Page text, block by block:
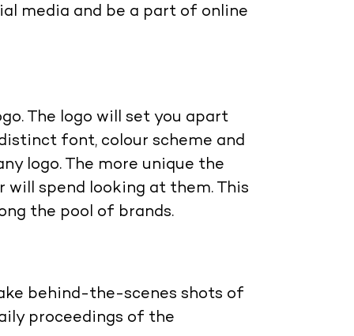
media and be a part of online
The logo will set you apart
font, colour scheme and
logo. The more unique the
spend looking at them. This
the pool of brands.
behind-the-scenes shots of
proceedings of the